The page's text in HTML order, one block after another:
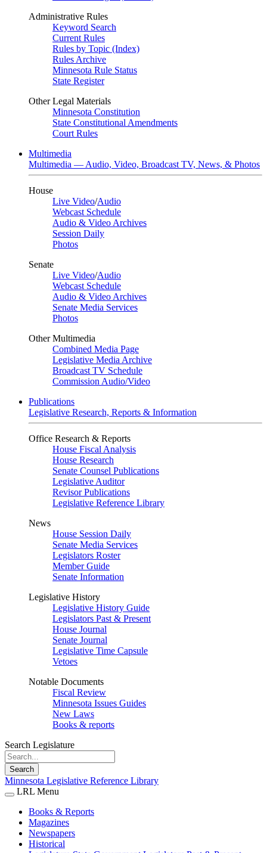
Administrative Rules
Keyword Search
Current Rules
Rules by Topic (Index)
Rules Archive
Minnesota Rule Status
State Register
Other Legal Materials
Minnesota Constitution
State Constitutional Amendments
Court Rules
Multimedia
Multimedia — Audio, Video, Broadcast TV, News, & Photos
House
Live Video/Audio
Webcast Schedule
Audio & Video Archives
Session Daily
Photos
Senate
Live Video/Audio
Webcast Schedule
Audio & Video Archives
Senate Media Services
Photos
Other Multimedia
Combined Media Page
Legislative Media Archive
Broadcast TV Schedule
Commission Audio/Video
Publications
Legislative Research, Reports & Information
Office Research & Reports
House Fiscal Analysis
House Research
Senate Counsel Publications
Legislative Auditor
Revisor Publications
Legislative Reference Library
News
House Session Daily
Senate Media Services
Legislators Roster
Member Guide
Senate Information
Legislative History
Legislative History Guide
Legislators Past & Present
House Journal
Senate Journal
Legislative Time Capsule
Vetoes
Notable Documents
Fiscal Review
Minnesota Issues Guides
New Laws
Books & reports
Search Legislature
Search
Minnesota Legislative Reference Library
LRL Menu
Books & Reports
Magazines
Newspapers
Historical